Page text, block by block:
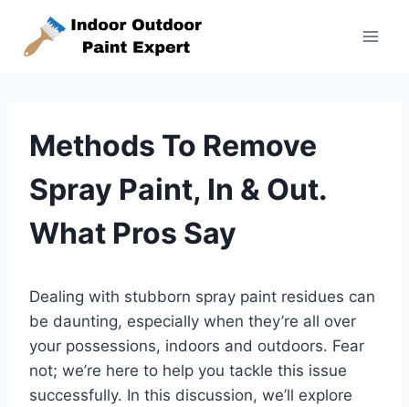
content
Methods To Remove
Spray Paint, In & Out.
What Pros Say
Dealing with stubborn spray paint residues can
be daunting, especially when they’re all over
your possessions, indoors and outdoors. Fear
not; we’re here to help you tackle this issue
successfully. In this discussion, we’ll explore